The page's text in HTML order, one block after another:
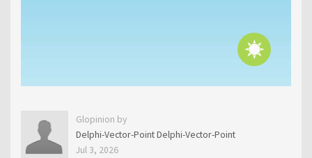
Glopinion by
Delphi-Vector-Point Delphi-Vector-Point
Jul 3, 2026